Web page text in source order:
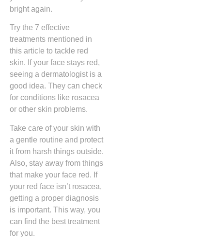
bright again.
Try the 7 effective
treatments mentioned in
this article to tackle red
skin. If your face stays red,
seeing a dermatologist is a
good idea. They can check
for conditions like rosacea
or other skin problems.
Take care of your skin with
a gentle routine and protect
it from harsh things outside.
Also, stay away from things
that make your face red. If
your red face isn’t rosacea,
getting a proper diagnosis
is important. This way, you
can find the best treatment
for you.